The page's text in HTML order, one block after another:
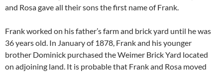
and Rosa gave all their sons the first name of Frank.
Frank worked on his father’s farm and brick yard until he was
36 years old. In January of 1878, Frank and his younger
brother Dominick purchased the Weimer Brick Yard located
on adjoining land. It is probable that Frank and Rosa moved